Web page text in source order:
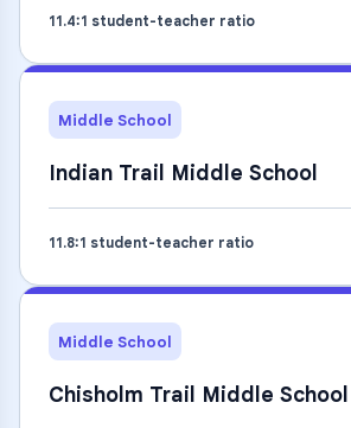
11.4:1 student-teacher ratio
Middle School
Indian Trail Middle School
11.8:1 student-teacher ratio
Middle School
Chisholm Trail Middle School